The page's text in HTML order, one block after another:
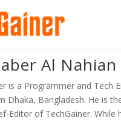
Al Nahian
is a Programmer and Tech
Dhaka, Bangladesh. He is
Editor of TechGainer. While